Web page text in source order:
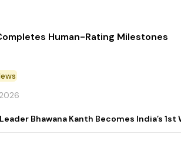
Human-Rating Milestones
Bhawana Kanth Becomes India’s 1st